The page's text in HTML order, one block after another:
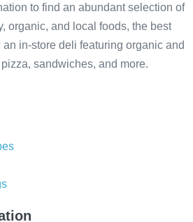
to find an abundant selection of
organic, and local foods, the best
in-store deli featuring organic and
sandwiches, and more.